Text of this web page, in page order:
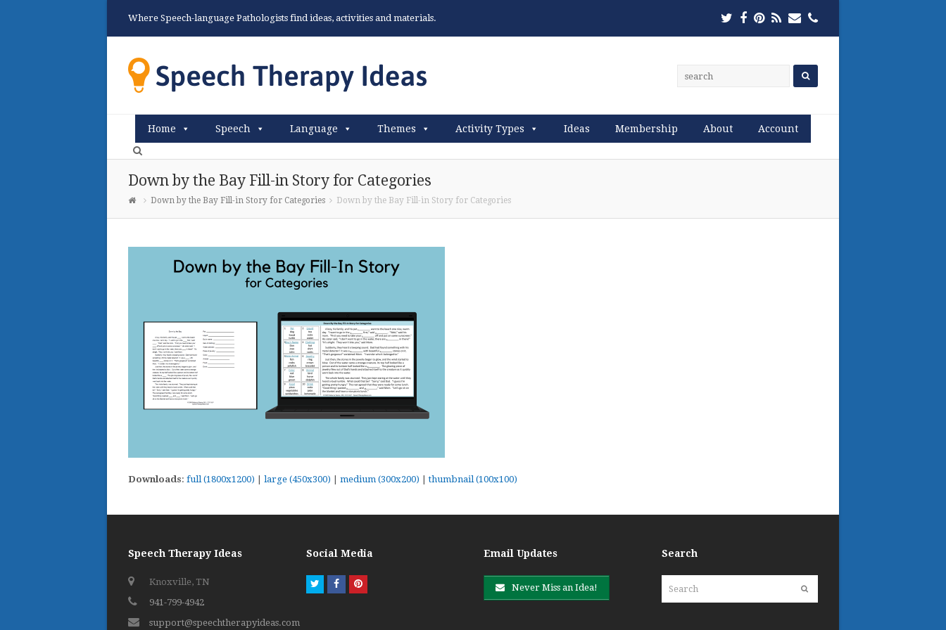
Where Speech-language Pathologists find ideas, activities and materials. Twitter
Facebook
Pinterest
RSSEmailPhone
Home Speech Language Themes Activity Types Ideas Membership About Account
Down by the Bay Fill-in Story for Categories
Down by the Bay Fill-in Story for Categories Down by the Bay Fill-in Story for Categories
Downloads: full (1800x1200) large (450x300) medium (300x200) |thumbnail (100x100)
Speech Therapy Ideas
Knoxville, TN
941-799-4942
support@speechtherapyideas.com
Social Media
TwitterFacebookPinterest
Email Updates
Never Miss an Idea!
Search